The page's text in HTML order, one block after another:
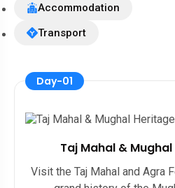
Accommodation
Transport
Day-01
Taj Mahal &
Visit the Taj Mahal and Agra